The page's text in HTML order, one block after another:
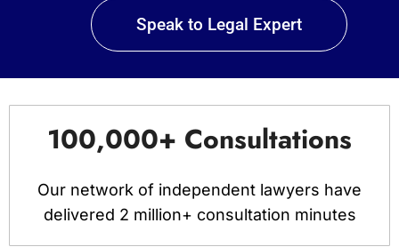
Speak to Legal Expert
100,000+ Consultations
Our network of independent lawyers have
delivered 2 million+ consultation minutes